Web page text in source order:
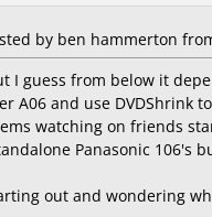
by ben hammerton
I guess from below it
A06 and use DVDShrink
watching on friends
Panasonic 106's
out and wondering